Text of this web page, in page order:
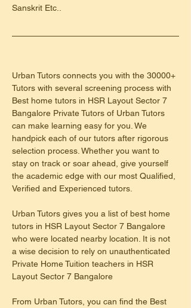
Sanskrit Etc..
Urban Tutors connects you with the 30000+
Tutors with several screening process with
Best home tutors in HSR Layout Sector 7
Bangalore Private Tutors of Urban Tutors
can make learning easy for you. We
handpick each of our tutors after rigorous
selection process. Whether you want to
stay on track or soar ahead, give yourself
the academic edge with our most Qualified,
Verified and Experienced tutors.
Urban Tutors gives you a list of best home
tutors in HSR Layout Sector 7 Bangalore
who were located nearby location. It is not
a wise decision to rely on unauthenticated
Private Home Tuition teachers in HSR
Layout Sector 7 Bangalore
From Urban Tutors, you can find the Best